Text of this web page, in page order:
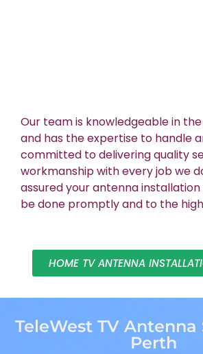
Our team is knowledgeable in
and has the expertise to handle
committed to delivering quality
workmanship with every job we
assured your antenna
be done promptly and to the
HOME TV ANTENNA
TeleWest TV Antenna
Perth